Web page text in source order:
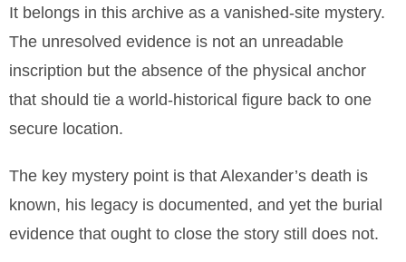
It belongs in this archive as a vanished-site mystery.
The unresolved evidence is not an unreadable
inscription but the absence of the physical anchor
that should tie a world-historical figure back to one
secure location.
The key mystery point is that Alexander’s death is
known, his legacy is documented, and yet the burial
evidence that ought to close the story still does not.